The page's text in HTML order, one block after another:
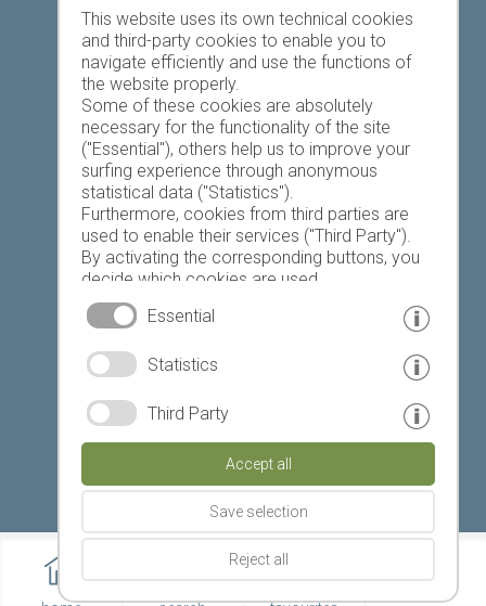
Favourites list
Today Tomorrow Tuesday
19 °C 33 °C 19 °C 33 °C 18 °C 34 °C
© www.drescher.it - Webdesign in South Tyrol
imprint
This website uses its own technical cookies
and third-party cookies to enable you to
navigate efficiently and use the functions of
the website properly.
Some of these cookies are absolutely
necessary for the functionality of the site
("Essential"), others help us to improve your
surfing experience through anonymous
statistical data ("Statistics").
Furthermore, cookies from third parties are
used to enable their services ("Third Party").
By activating the corresponding buttons, you
decide which cookies are used.
By clicking on "Accept all", "Save selection" or
"Reject selection", you declare that you allow
Your consent You can revoke this at any time.
Essential
Statistics
Third Party
Accept all
Save selection
Reject all